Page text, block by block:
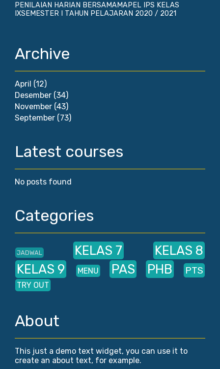
PENILAIAN HARIAN BERSAMAMAPEL IPS KELAS
IXSEMESTER I TAHUN PELAJARAN 2020 / 2021
Archive
April (12)
Desember (34)
November (43)
September (73)
Latest courses
No posts found
Categories
JADWAL KELAS 7
KELAS 8
KELAS 9
MENU PAS PHB PTS
TRY OUT
About
This just a demo text widget, you can use it to
create an about text, for example.